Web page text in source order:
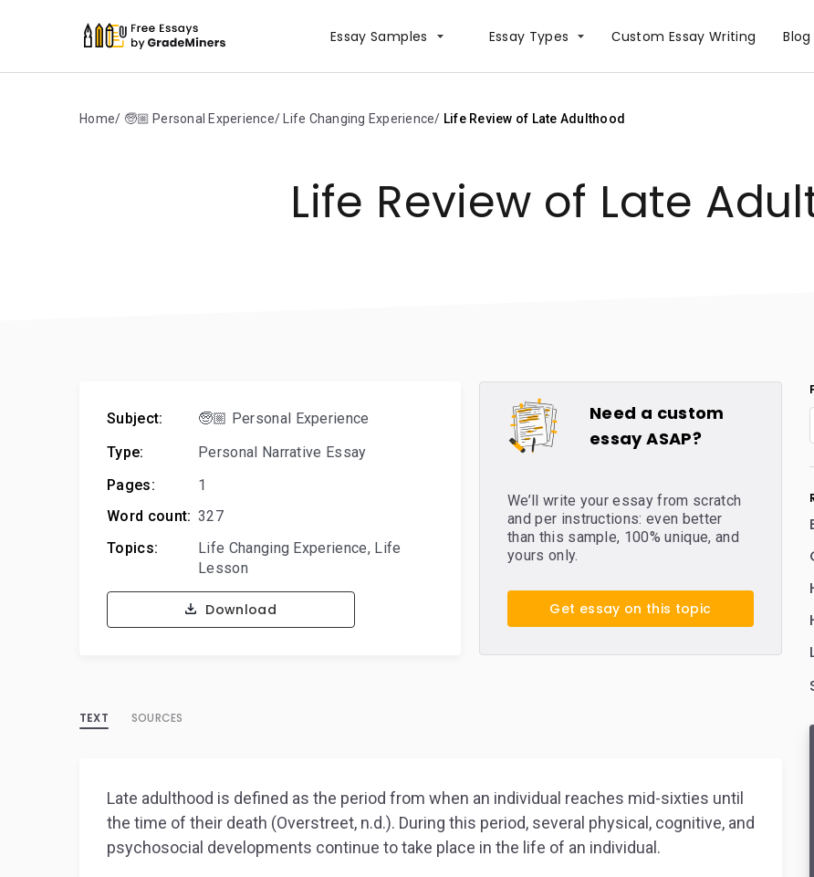
Essay Samples Essay Types Сustom Essay Writing Blog
Home 🧓🏼 Personal Experience Life Changing Experience Life Review of Late Adulthood
Life Review of Late
Subject:
🧓🏼 Personal Experience
Type:
Personal Narrative Essay
Pages:
1
Word count: 327
Topics:
Life Changing Experience, Life
Lesson
Download
Need a custom
essay ASAP?
We’ll write your essay from scratch
and per instructions: even better
than this sample, 100% unique, and
yours only.
Get essay on this topic
TEXT SOURCES
Late adulthood is defined as the period from when an individual reaches mid-sixties until
the time of their death (Overstreet, n.d.). During this period, several physical, cognitive, and
psychosocial developments continue to take place in the life of an individual.